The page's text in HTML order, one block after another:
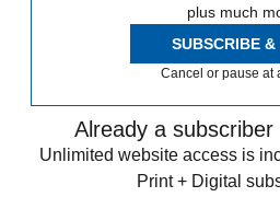
plus much
SUBSCRIBE &
Cancel or pause at
Already a
Unlimited website access is
Print + Digital